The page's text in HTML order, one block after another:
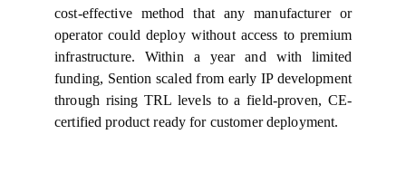
cost-effective method that any manufacturer or
operator could deploy without access to premium
infrastructure. Within a year and with limited
funding, Sention scaled from early IP development
through rising TRL levels to a field-proven, CE-
certified product ready for customer deployment.